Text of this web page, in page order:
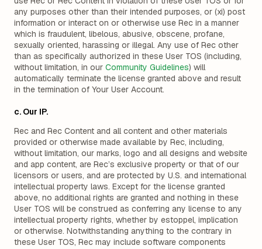
any purposes other than their intended purposes, or (xi) post
information or interact on or otherwise use Rec in a manner
which is fraudulent, libelous, abusive, obscene, profane,
sexually oriented, harassing or illegal. Any use of Rec other
than as specifically authorized in these User TOS (including,
without limitation, in our Community Guidelines) will
automatically terminate the license granted above and result
in the termination of Your User Account.
c. Our IP.
Rec and Rec Content and all content and other materials
provided or otherwise made available by Rec, including,
without limitation, our marks, logo and all designs and website
and app content, are Rec’s exclusive property or that of our
licensors or users, and are protected by U.S. and international
intellectual property laws. Except for the license granted
above, no additional rights are granted and nothing in these
User TOS will be construed as conferring any license to any
intellectual property rights, whether by estoppel, implication
or otherwise. Notwithstanding anything to the contrary in
these User TOS, Rec may include software components